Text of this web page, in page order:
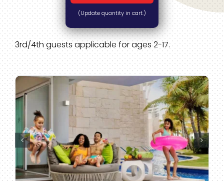
(Update quantity in cart.)
3rd/4th guests applicable for ages 2-17.